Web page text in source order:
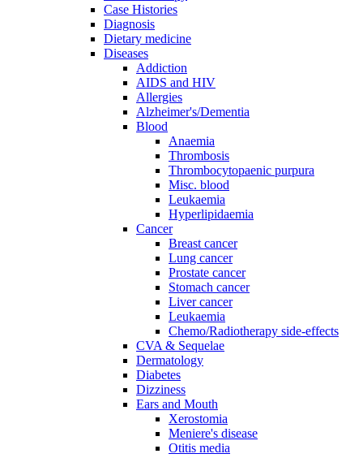
Case Histories
Diagnosis
Dietary medicine
Diseases
Addiction
AIDS and HIV
Allergies
Alzheimer's/Dementia
Blood
Anaemia
Thrombosis
Thrombocytopaenic purpura
Misc. blood
Leukaemia
Hyperlipidaemia
Cancer
Breast cancer
Lung cancer
Prostate cancer
Stomach cancer
Liver cancer
Leukaemia
Chemo/Radiotherapy side-effects
CVA & Sequelae
Dermatology
Diabetes
Dizziness
Ears and Mouth
Xerostomia
Meniere's disease
Otitis media